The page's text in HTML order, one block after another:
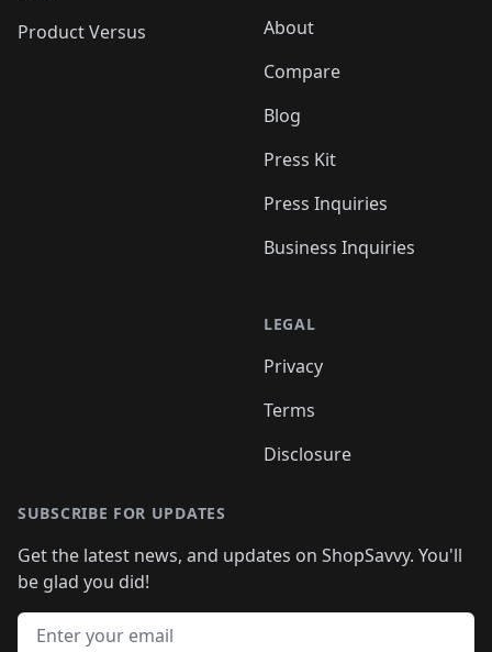
Product Versus
About
Compare
Blog
Press Kit
Press Inquiries
Business Inquiries
LEGAL
Privacy
Terms
Disclosure
SUBSCRIBE FOR UPDATES
Get the latest news, and updates on ShopSavvy. You'll
be glad you did!
Email address